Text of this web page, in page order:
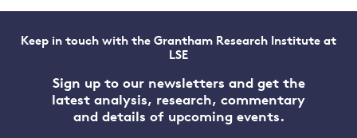
Keep in touch with the Grantham Research Institute at
LSE
Sign up to our newsletters and get the
latest analysis, research, commentary
and details of upcoming events.